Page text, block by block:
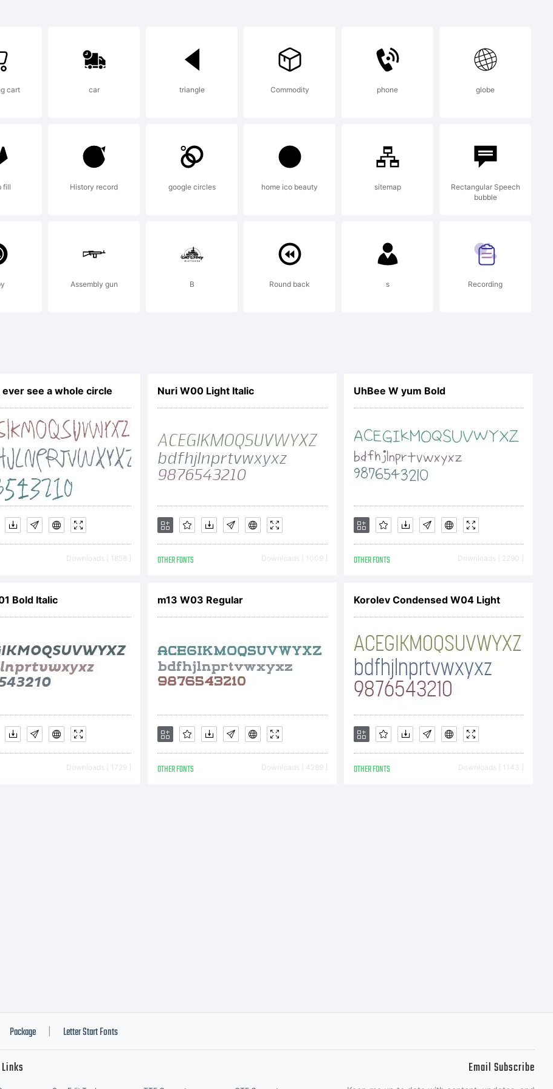
All
reserved.
Web Font subset is
and OpenType
Get the full
of the font at
Typotheque Font
is protected
2018
cart car triangle Commodity phone globe
fill History record google circles home ico beauty sitemap
Rectangular Speech
bubble
Assembly gun B Round back s Recording
ever see a whole circle
Downloads [ 1858 ]
Nuri W00 Light Italic
OTHER FONTS Downloads [ 1009 ]
UhBee W yum Bold
OTHER FONTS Downloads [ 2290 ]
Bold Italic
Downloads [ 1729 ]
m13 W03 Regular
OTHER FONTS Downloads [ 4289 ]
Korolev Condensed W04 Light
OTHER FONTS Downloads [ 1143 ]
Package Letter Start Fonts
Email Subscribe